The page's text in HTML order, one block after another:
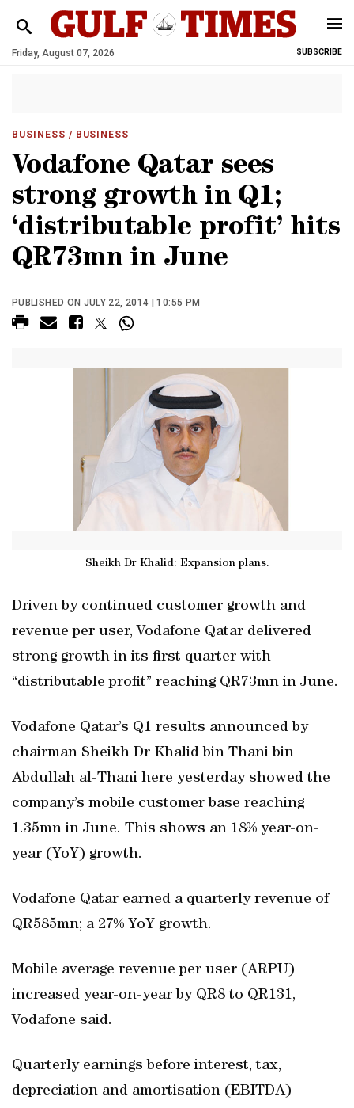
Friday, August 07, 2026 SUBSCRIBE
BUSINESS / BUSINESS
Vodafone Qatar sees
strong growth in Q1;
‘distributable profit’ hits
QR73mn in June
PUBLISHED ON JULY 22, 2014 | 10:55 PM
Sheikh Dr Khalid: Expansion plans.
Driven by continued customer growth and
revenue per user, Vodafone Qatar delivered
strong growth in its first quarter with
“distributable profit” reaching QR73mn in June.
Vodafone Qatar’s Q1 results announced by
chairman Sheikh Dr Khalid bin Thani bin
Abdullah al-Thani here yesterday showed the
company’s mobile customer base reaching
1.35mn in June. This shows an 18% year-on-
year (YoY) growth.
Vodafone Qatar earned a quarterly revenue of
QR585mn; a 27% YoY growth.
Mobile average revenue per user (ARPU)
increased year-on-year by QR8 to QR131,
Vodafone said.
Quarterly earnings before interest, tax,
depreciation and amortisation (EBITDA)